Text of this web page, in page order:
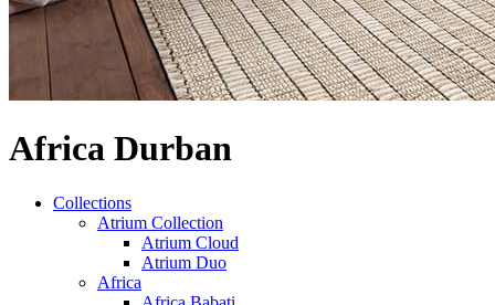
Africa Durban
Collections
Atrium Collection
Atrium Cloud
Atrium Duo
Africa